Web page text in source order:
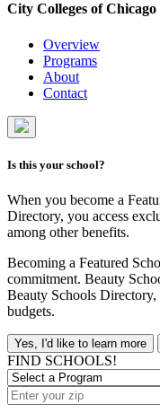
City Colleges of
Overview
Programs
About
Contact
Is this your school?
When you become a
Directory, you access
among other benefits.
Becoming a Featured
commitment. Beauty
Beauty Schools
budgets.
Yes, I'd like to learn more
FIND SCHOOLS!